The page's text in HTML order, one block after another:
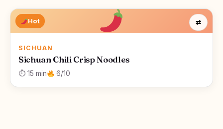
Hot
SICHUAN
Sichuan Chili Crisp Noodles
⏱ 15 min 6/10
⇄